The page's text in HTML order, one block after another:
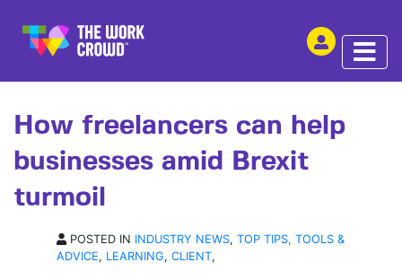
ARTICLE | 08 APR 2019
How freelancers can help
businesses amid Brexit
turmoil
POSTED IN INDUSTRY NEWS, TOP TIPS, TOOLS &
ADVICE, LEARNING, CLIENT,